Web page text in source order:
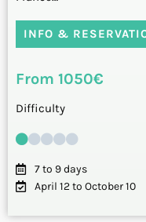
INFO &
From 1050€
Difficulty
7 to 9 days
April 12 to October 10